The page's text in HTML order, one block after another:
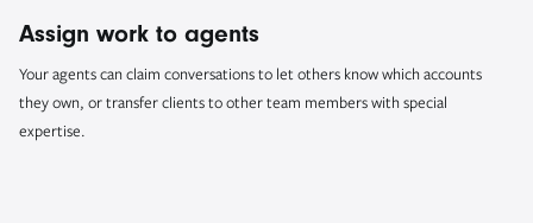
Assign work to agents
Your agents can claim conversations to let others know which accounts
they own, or transfer clients to other team members with special
expertise.